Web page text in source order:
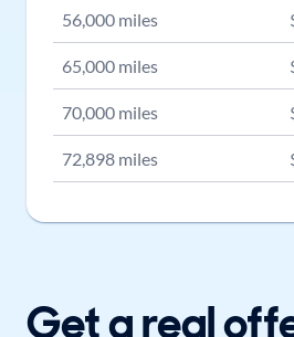
56,000 miles
65,000 miles
70,000 miles
72,898 miles
Get a real